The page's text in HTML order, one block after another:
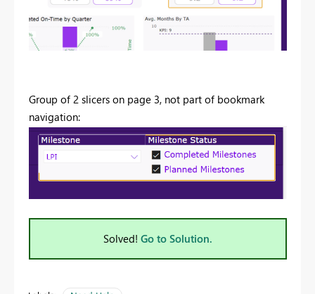
Group of 2 slicers on page 3, not part of bookmark
navigation:
Solved! Go to Solution.